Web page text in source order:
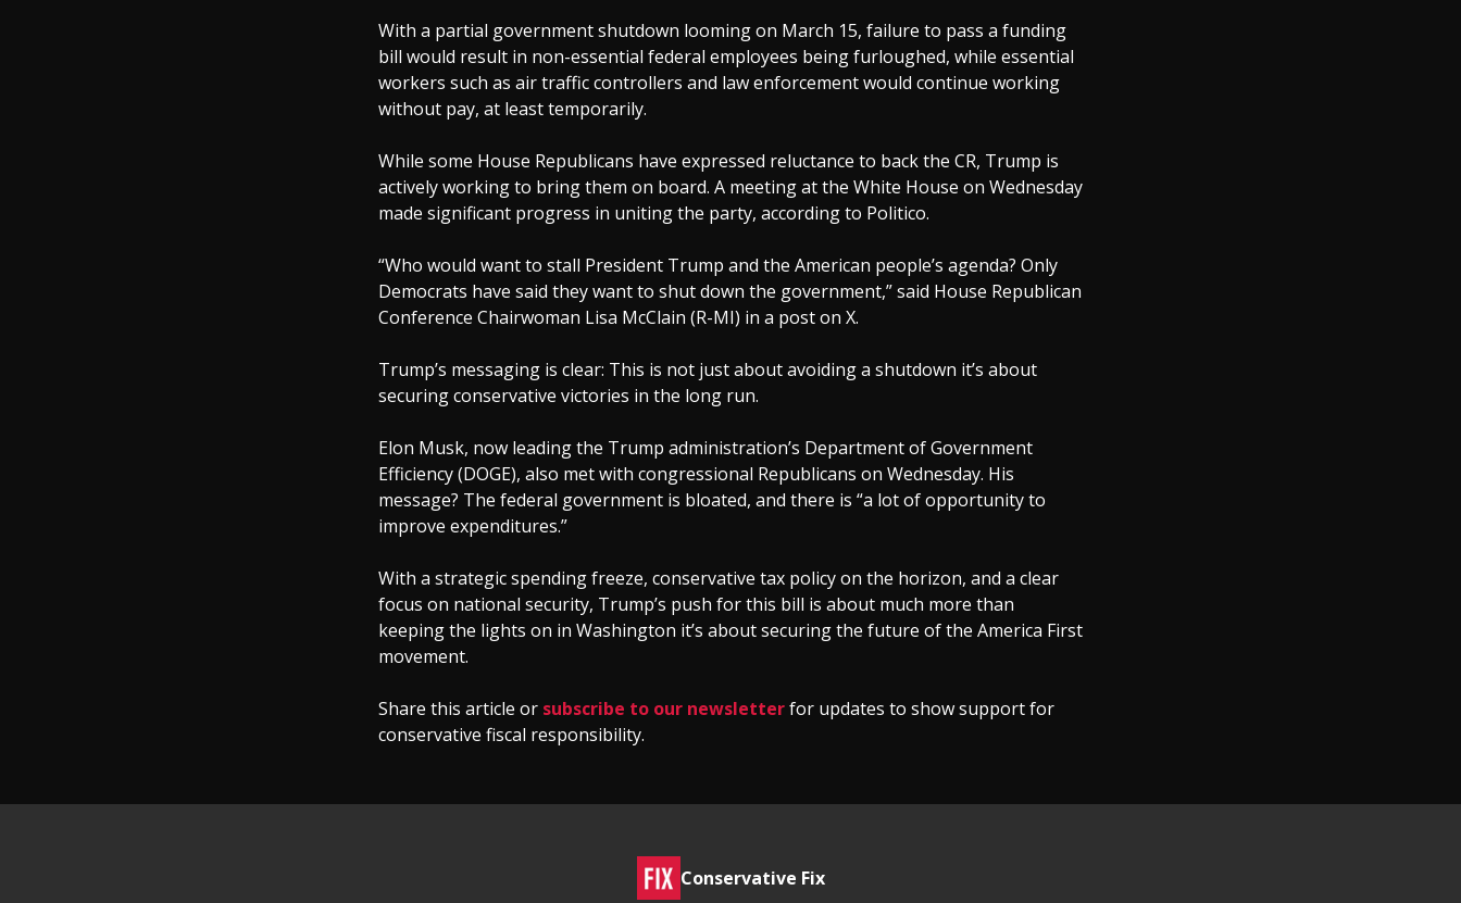
With a partial government shutdown looming on March 15, failure to pass a funding
bill would result in non-essential federal employees being furloughed, while essential
workers such as air traffic controllers and law enforcement would continue working
without pay, at least temporarily.
While some House Republicans have expressed reluctance to back the CR, Trump is
actively working to bring them on board. A meeting at the White House on Wednesday
made significant progress in uniting the party, according to Politico.
“Who would want to stall President Trump and the American people’s agenda? Only
Democrats have said they want to shut down the government,” said House Republican
Conference Chairwoman Lisa McClain (R-MI) in a post on X.
Trump’s messaging is clear: This is not just about avoiding a shutdown it’s about
securing conservative victories in the long run.
Elon Musk, now leading the Trump administration’s Department of Government
Efficiency (DOGE), also met with congressional Republicans on Wednesday. His
message? The federal government is bloated, and there is “a lot of opportunity to
improve expenditures.”
With a strategic spending freeze, conservative tax policy on the horizon, and a clear
focus on national security, Trump’s push for this bill is about much more than
keeping the lights on in Washington it’s about securing the future of the America First
movement.
Share this article or subscribe to our newsletterfor updates to show support for
conservative fiscal responsibility.
Conservative Fix